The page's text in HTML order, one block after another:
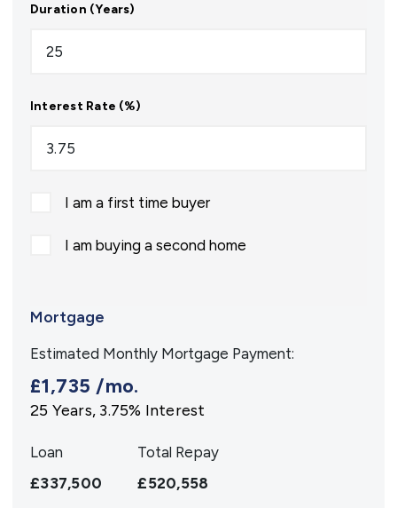
Duration (Years)
Interest Rate (%)
I am a first time buyer
I am buying a second home
Mortgage
Estimated Monthly Mortgage Payment:
£1,735 /mo.
25 Years, 3.75% Interest
Loan
£337,500
Total Repay
£520,558